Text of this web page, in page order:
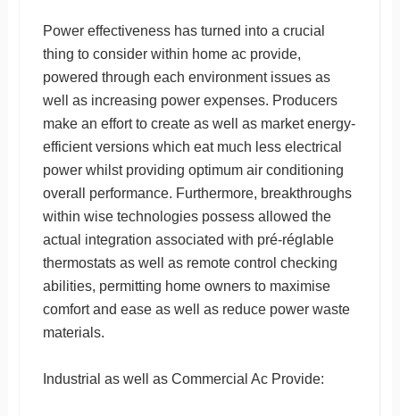
Power effectiveness has turned into a crucial
thing to consider within home ac provide,
powered through each environment issues as
well as increasing power expenses. Producers
make an effort to create as well as market energy-
efficient versions which eat much less electrical
power whilst providing optimum air conditioning
overall performance. Furthermore, breakthroughs
within wise technologies possess allowed the
actual integration associated with pré-réglable
thermostats as well as remote control checking
abilities, permitting home owners to maximise
comfort and ease as well as reduce power waste
materials.
Industrial as well as Commercial Ac Provide: